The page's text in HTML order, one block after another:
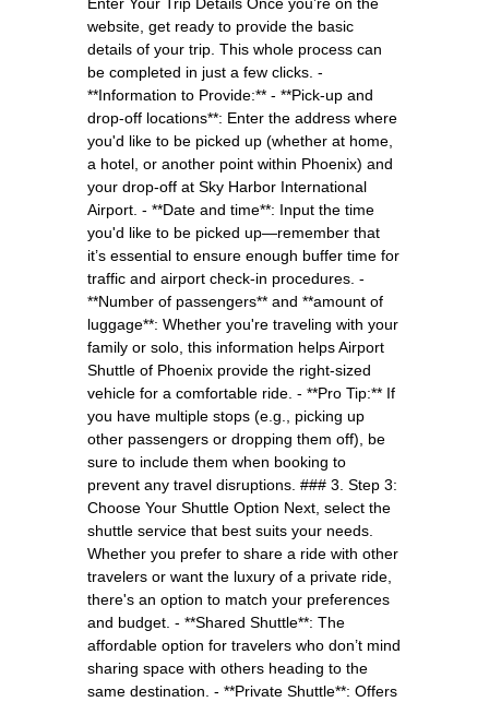
website, get ready to provide the basic
details of your trip. This whole process can
be completed in just a few clicks. -
**Information to Provide:** - **Pick-up and
drop-off locations**: Enter the address where
you'd like to be picked up (whether at home,
a hotel, or another point within Phoenix) and
your drop-off at Sky Harbor International
Airport. - **Date and time**: Input the time
you'd like to be picked up—remember that
it’s essential to ensure enough buffer time for
traffic and airport check-in procedures. -
**Number of passengers** and **amount of
luggage**: Whether you're traveling with your
family or solo, this information helps Airport
Shuttle of Phoenix provide the right-sized
vehicle for a comfortable ride. - **Pro Tip:** If
you have multiple stops (e.g., picking up
other passengers or dropping them off), be
sure to include them when booking to
prevent any travel disruptions. ### 3. Step 3:
Choose Your Shuttle Option Next, select the
shuttle service that best suits your needs.
Whether you prefer to share a ride with other
travelers or want the luxury of a private ride,
there's an option to match your preferences
and budget. - **Shared Shuttle**: The
affordable option for travelers who don’t mind
sharing space with others heading to the
same destination. - **Private Shuttle**: Offers